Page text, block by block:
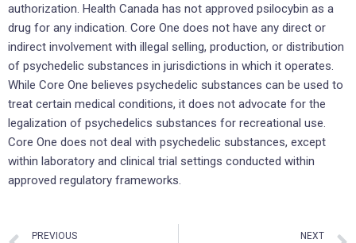
authorization. Health Canada has not approved psilocybin as a
drug for any indication. Core One does not have any direct or
indirect involvement with illegal selling, production, or distribution
of psychedelic substances in jurisdictions in which it operates.
While Core One believes psychedelic substances can be used to
treat certain medical conditions, it does not advocate for the
legalization of psychedelics substances for recreational use.
Core One does not deal with psychedelic substances, except
within laboratory and clinical trial settings conducted within
approved regulatory frameworks.
PREVIOUS NEXT